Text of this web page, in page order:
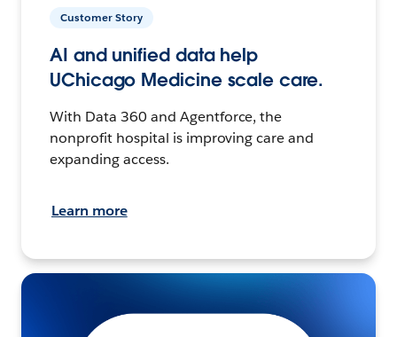
Customer Story
AI and unified data help
UChicago Medicine scale care.
With Data 360 and Agentforce, the
nonprofit hospital is improving care and
expanding access.
Learn more